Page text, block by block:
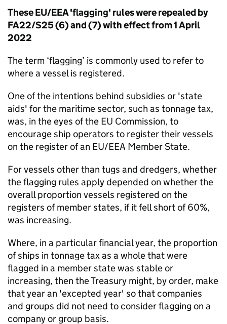
These EU/EEA 'flagging' rules were repealed by
FA22/S25 (6) and (7) with effect from 1 April
2022
The term ‘flagging’ is commonly used to refer to
where a vessel is registered.
One of the intentions behind subsidies or 'state
aids' for the maritime sector, such as tonnage tax,
was, in the eyes of the EU Commission, to
encourage ship operators to register their vessels
on the register of an EU/EEA Member State.
For vessels other than tugs and dredgers, whether
the flagging rules apply depended on whether the
overall proportion vessels registered on the
registers of member states, if it fell short of 60%,
was increasing.
Where, in a particular financial year, the proportion
of ships in tonnage tax as a whole that were
flagged in a member state was stable or
increasing, then the Treasury might, by order, make
that year an 'excepted year' so that companies
and groups did not need to consider flagging on a
company or group basis.